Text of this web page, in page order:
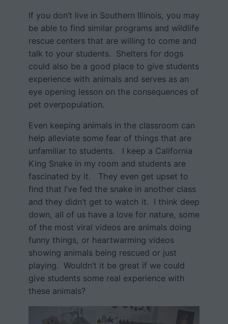
If you don’t live in Southern Illinois, you may
be able to find similar programs and wildlife
rescue centers that are willing to come and
talk to your students. Shelters for dogs
could also be a good place to give students
experience with animals and serves as an
eye opening lesson on the consequences of
pet overpopulation.
Even keeping animals in the classroom can
help alleviate some fear of things that are
unfamiliar to students. I keep a California
King Snake in my room and students are
fascinated by it. They even get upset to
find that I’ve fed the snake in another class
and they didn’t get to watch it. I think deep
down, all of us have a love for nature, some
of the most viral videos are animals doing
funny things, or heartwarming videos
showing animals being rescued or just
playing. Wouldn’t it be great if we could
give students some real experience with
these animals?